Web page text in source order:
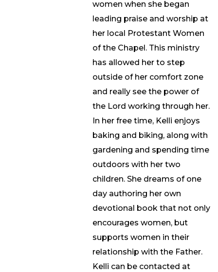
women when she began
leading praise and worship at
her local Protestant Women
of the Chapel. This ministry
has allowed her to step
outside of her comfort zone
and really see the power of
the Lord working through her.
In her free time, Kelli enjoys
baking and biking, along with
gardening and spending time
outdoors with her two
children. She dreams of one
day authoring her own
devotional book that not only
encourages women, but
supports women in their
relationship with the Father.
Kelli can be contacted at